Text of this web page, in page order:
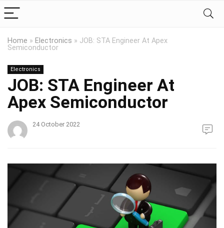
Home » Electronics » JOB: STA Engineer At Apex
Semiconductor
Electronics
JOB: STA Engineer At
Apex Semiconductor
24 October 2022